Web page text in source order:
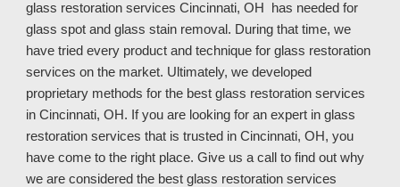
glass restoration servicesCincinnati, OH has needed for
glass spot and glass stain removal. During that time, we
have tried every product and technique for glass restoration
services on the market. Ultimately, we developed
proprietary methods for the best glass restoration services
in Cincinnati, OH. If you are looking for an expert in glass
restoration services that is trusted in Cincinnati, OH, you
have come to the right place. Give us a call to find out why
we are considered the best glass restoration services